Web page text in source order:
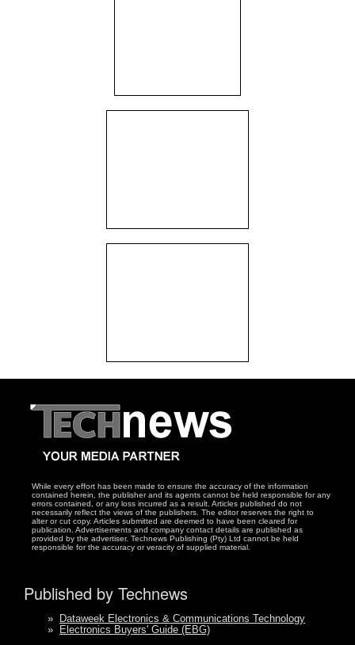
While every effort has been made to ensure the accuracy of the information
contained herein, the publisher and its agents cannot be held responsible for any
errors contained, or any loss incurred as a result. Articles published do not
necessarily reflect the views of the publishers. The editor reserves the right to
alter or cut copy. Articles submitted are deemed to have been cleared for
publication. Advertisements and company contact details are published as
provided by the advertiser. Technews Publishing (Pty) Ltd cannot be held
responsible for the accuracy or veracity of supplied material.
Published by Technews
»
Dataweek Electronics & Communications Technology
»
Electronics Buyers' Guide (EBG)